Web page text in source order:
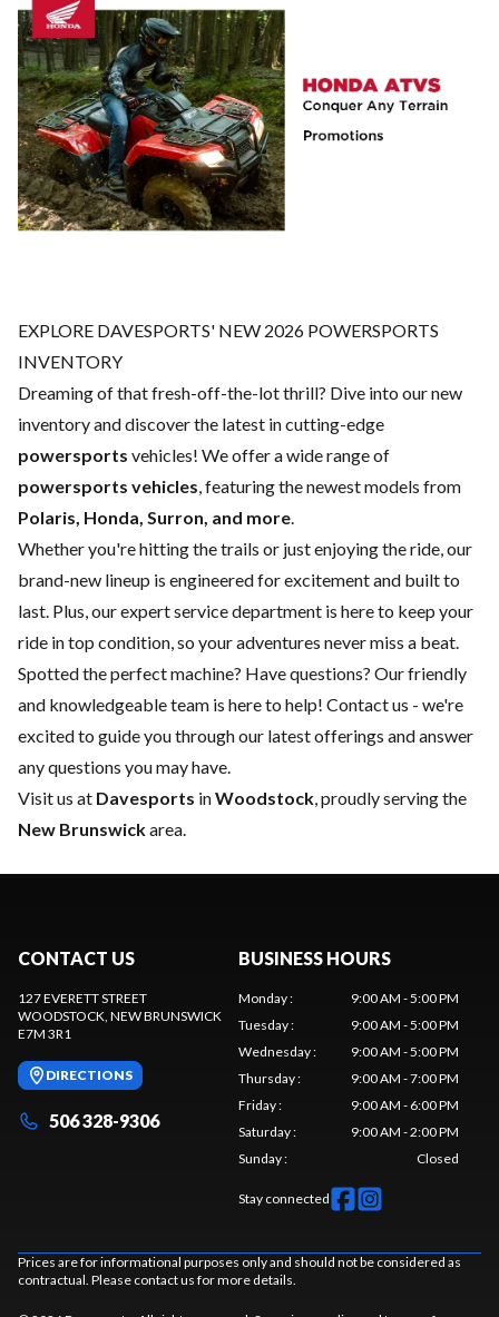
EXPLORE DAVESPORTS' NEW 2026 POWERSPORTS
INVENTORY
Dreaming of that fresh-off-the-lot thrill? Dive into our new
inventory and discover the latest in cutting-edge
powersports vehicles! We offer a wide range of
powersports vehicles, featuring the newest models from
Polaris, Honda, Surron, and more.
Whether you're hitting the trails or just enjoying the ride, our
brand-new lineup is engineered for excitement and built to
last. Plus, our expertservice department is here to keep your
ride in top condition, so your adventures never miss a beat.
Spotted the perfect machine? Have questions? Our friendly
and knowledgeable team is here to help! Contact us - we're
excited to guide you through our latest offerings and answer
any questions you may have.
Visit us at Davesports inWoodstock, proudly serving the
New Brunswickarea.
CONTACT US
127 EVERETT STREET
WOODSTOCK, NEW BRUNSWICK
E7M 3R1
DIRECTIONS
506 328-9306
BUSINESS HOURS
Monday:
9:00 AM - 5:00 PM
Tuesday:
9:00 AM - 5:00 PM
Wednesday:
9:00 AM - 5:00 PM
Thursday:
9:00 AM - 7:00 PM
Friday:
9:00 AM - 6:00 PM
Saturday:
9:00 AM - 2:00 PM
Sunday: Closed
Stay connected
Prices are for informational purposes only and should not be considered as
contractual. Please contact us for more details.